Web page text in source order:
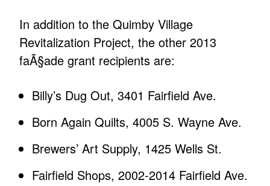
In addition to the Quimby Village
Revitalization Project, the other 2013
faÃ§ade grant recipients are:
Billy’s Dug Out, 3401 Fairfield Ave.
Born Again Quilts, 4005 S. Wayne Ave.
Brewers’ Art Supply, 1425 Wells St.
Fairfield Shops, 2002-2014 Fairfield Ave.